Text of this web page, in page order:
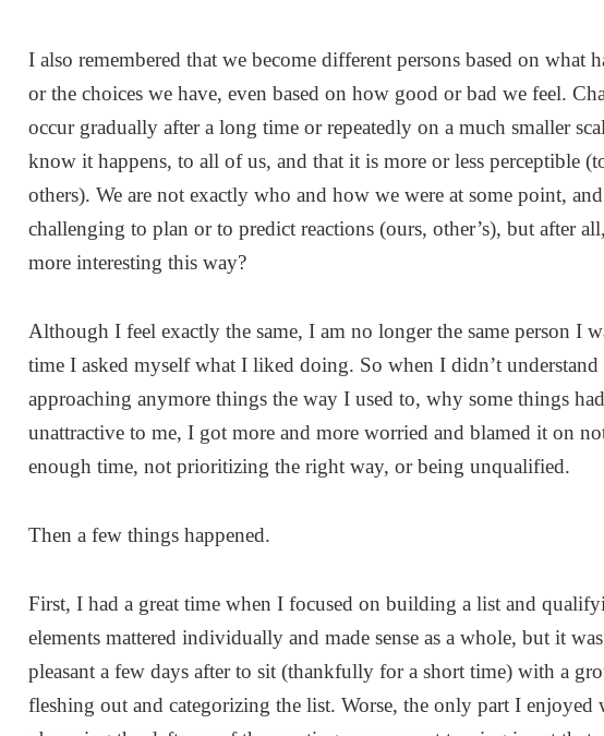
I also remembered that we become different persons based on what
or the choices we have, even based on how good or bad we feel.
occur gradually after a long time or repeatedly on a much smaller
know it happens, to all of us, and that it is more or less perceptible
others). We are not exactly who and how we were at some point,
challenging to plan or to predict reactions (ours, other’s), but after
more interesting this way?
Although I feel exactly the same, I am no longer the same person I
time I asked myself what I liked doing. So when I didn’t understand
approaching anymore things the way I used to, why some things
unattractive to me, I got more and more worried and blamed it on
enough time, not prioritizing the right way, or being unqualified.
Then a few things happened.
First, I had a great time when I focused on building a list and
elements mattered individually and made sense as a whole, but it
pleasant a few days after to sit (thankfully for a short time) with a
fleshing out and categorizing the list. Worse, the only part I enjoyed